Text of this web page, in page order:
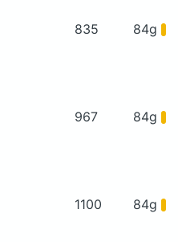
835 84g
967 84g
1100 84g